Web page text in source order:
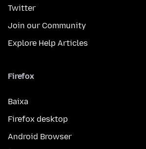
Twitter
Join our Community
Explore Help Articles
Firefox
Baixa
Firefox desktop
Android Browser